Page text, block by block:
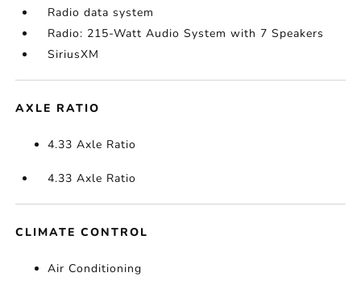
Radio data system
Radio: 215-Watt Audio System with 7 Speakers
SiriusXM
AXLE RATIO
4.33 Axle Ratio
4.33 Axle Ratio
CLIMATE CONTROL
Air Conditioning